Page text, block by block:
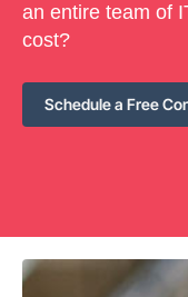
an entire team of
cost?
Schedule a Free